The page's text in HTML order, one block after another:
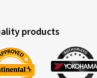
products